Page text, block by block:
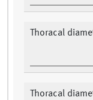
Thoracal
Thoracal